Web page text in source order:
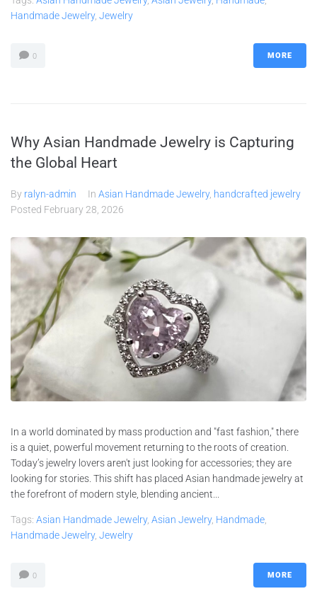
Handmade Jewelry, Jewelry
0 MORE
Why Asian Handmade Jewelry is Capturing
the Global Heart
By ralyn-admin In Asian Handmade Jewelry, handcrafted jewelry
Posted February 28, 2026
In a world dominated by mass production and "fast fashion," there
is a quiet, powerful movement returning to the roots of creation.
Today’s jewelry lovers aren't just looking for accessories; they are
looking for stories. This shift has placed Asian handmade jewelry at
the forefront of modern style, blending ancient...
Tags: Asian Handmade Jewelry, Asian Jewelry, Handmade,
Handmade Jewelry, Jewelry
0 MORE